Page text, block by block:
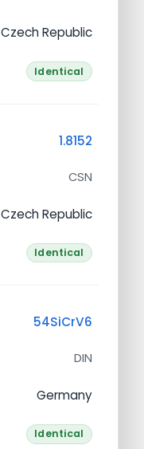
Czech Republic
Identical
1.8152
CSN
Czech Republic
Identical
54SiCrV6
DIN
Germany
Identical